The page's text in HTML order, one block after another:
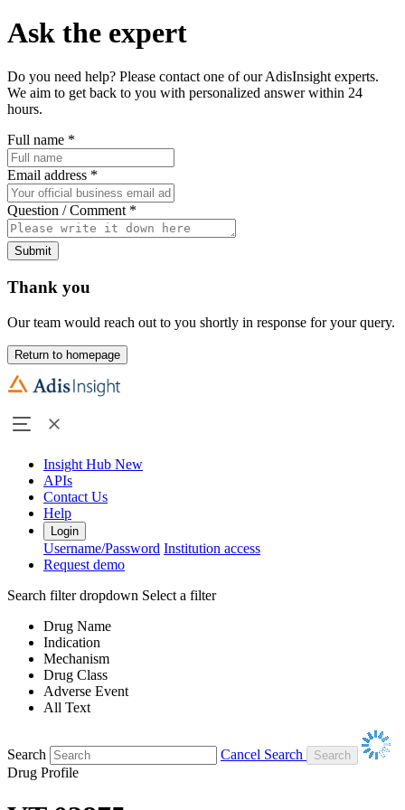
Ask the expert
Do you need help? Please contact one of our AdisInsight experts.
We aim to get back to you with personalized answer within 24
hours.
Full name *
Email address *
Question / Comment *
Submit
Thank you
Our team would reach out to you shortly in response for your query.
Return to homepage
Insight Hub New
APIs
Contact Us
Help
Login
Username/Password Institution access
Request demo
Search filter dropdown Select a filter
Drug Name
Indication
Mechanism
Drug Class
Adverse Event
All Text
Search
Cancel Search
Drug Profile